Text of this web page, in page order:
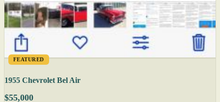
FEATURED
1955 Chevrolet Bel Air
$55,000